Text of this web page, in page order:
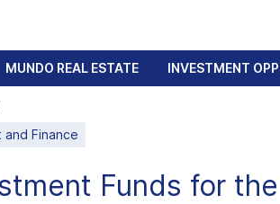
MUNDO REAL ESTATE INVESTMENT
Finance
Funds for